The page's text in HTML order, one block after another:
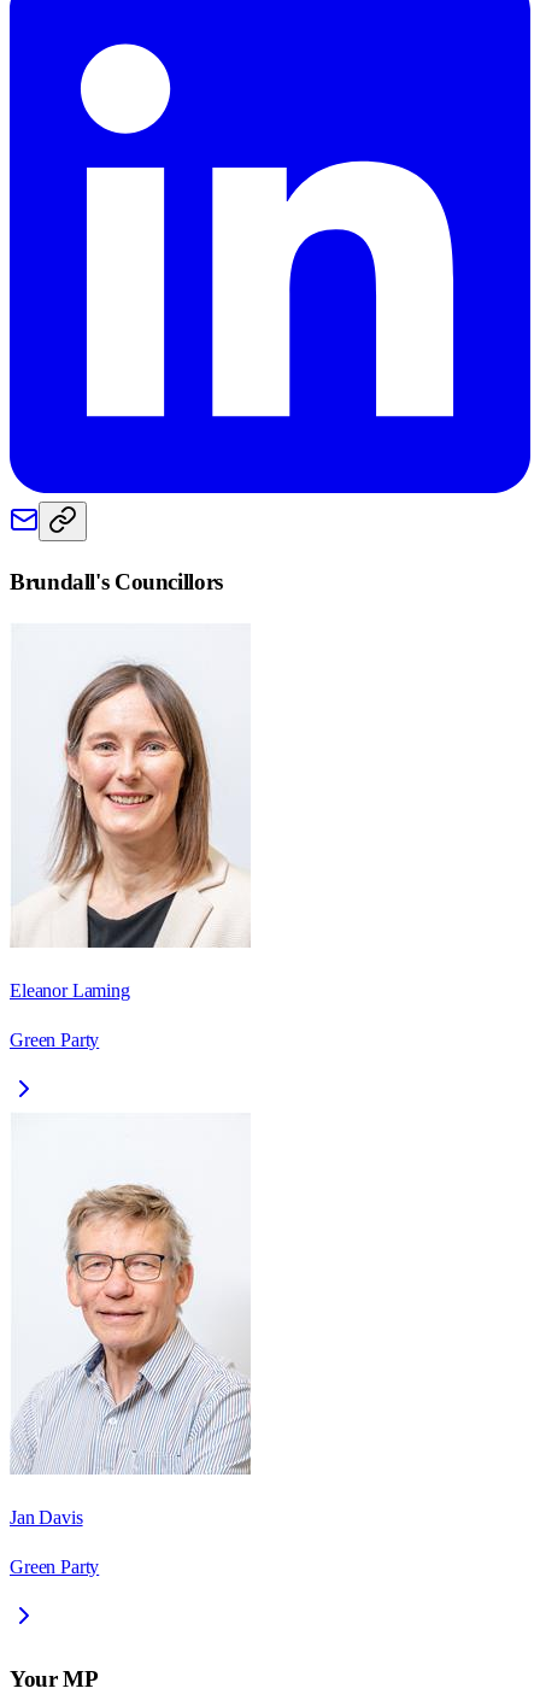
Brundall's Councillors
Eleanor Laming
Green Party
Jan Davis
Green Party
Your MP